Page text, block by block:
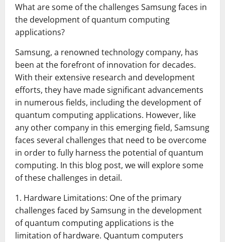
What are some of the challenges Samsung faces in
the development of quantum computing
applications?
Samsung, a renowned technology company, has
been at the forefront of innovation for decades.
With their extensive research and development
efforts, they have made significant advancements
in numerous fields, including the development of
quantum computing applications. However, like
any other company in this emerging field, Samsung
faces several challenges that need to be overcome
in order to fully harness the potential of quantum
computing. In this blog post, we will explore some
of these challenges in detail.
1. Hardware Limitations: One of the primary
challenges faced by Samsung in the development
of quantum computing applications is the
limitation of hardware. Quantum computers